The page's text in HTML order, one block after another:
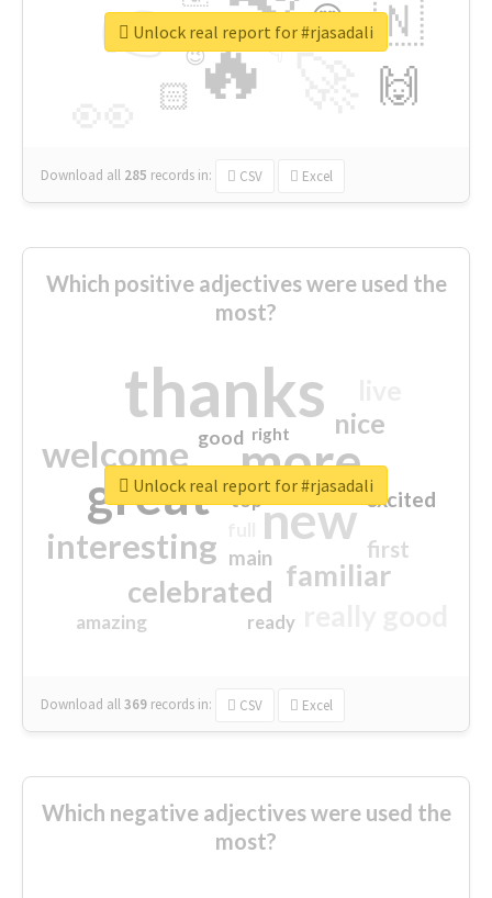
🔥
👉 🇳
🙌
😍
🏻
👇
🔷
😉
🎡
Download all 285 records in: CSV Excel
Unlock real report for #rjasadali
Which positive adjectives were used the
most?
thanks
more
great new
welcome
interesting
familiar
celebrated
nice
first
excited
main
amazing
good
top
ready
right
Download all369 records in: CSV Excel
Unlock real report for #rjasadali
Which negative adjectives were used the
most?